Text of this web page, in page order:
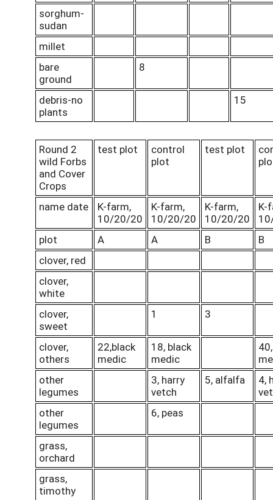
sorghum-
sudan
millet
bare
ground
8
debris-no
plants
15
Round 2
wild Forbs
and Cover
Crops
test plot
control
plot
test plot
name date
K-farm,
10/20/20
K-farm,
10/20/20
K-farm,
10/20/20
K-
plot
A A B
B
clover, red
clover,
white
clover,
sweet
1 3
clover,
others
22,black
medic
18, black
medic
other
legumes
3, harry
vetch
5, alfalfa
4,
other
legumes
6, peas
grass,
orchard
grass,
timothy